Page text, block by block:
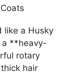
like a Husky
a **heavy-
rotary
hair